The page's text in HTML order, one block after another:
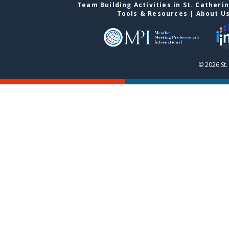
Team Building Activities in St.
Tools & Resources | About
© 2026